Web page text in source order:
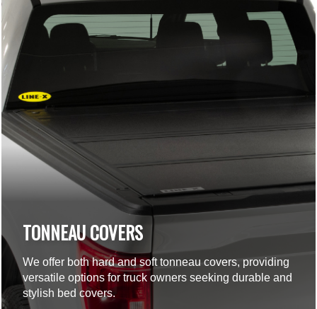
TONNEAU COVERS
We offer both hard and soft tonneau covers, providing
versatile options for truck owners seeking durable and
stylish bed covers.